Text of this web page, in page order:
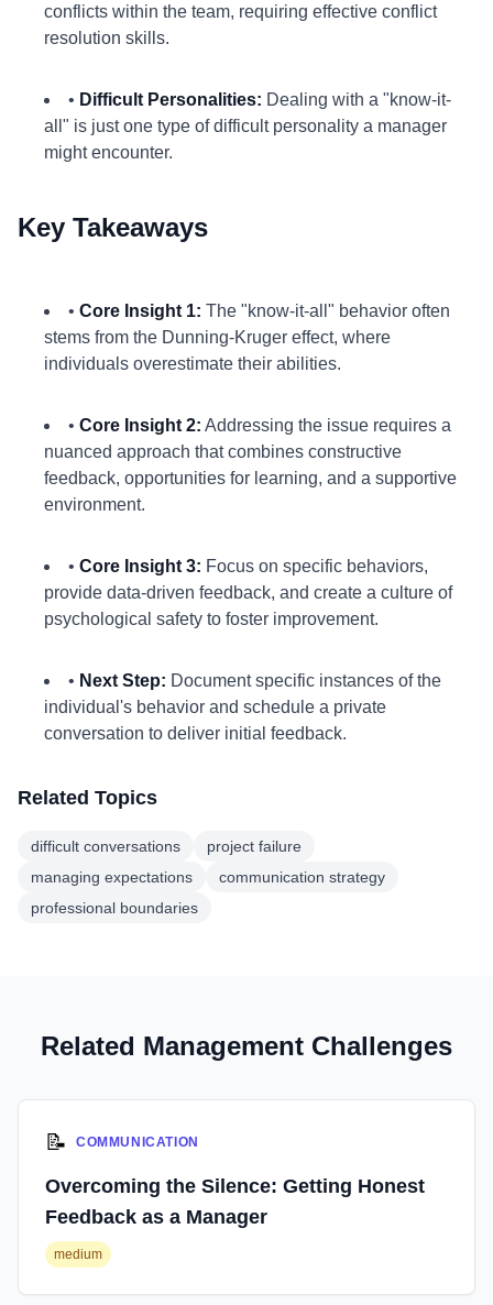
conflicts within the team, requiring effective conflict
resolution skills.
• Difficult Personalities: Dealing with a "know-it-
all" is just one type of difficult personality a manager
might encounter.
Key Takeaways
• Core Insight 1: The "know-it-all" behavior often
stems from the Dunning-Kruger effect, where
individuals overestimate their abilities.
• Core Insight 2: Addressing the issue requires a
nuanced approach that combines constructive
feedback, opportunities for learning, and a supportive
environment.
• Core Insight 3: Focus on specific behaviors,
provide data-driven feedback, and create a culture of
psychological safety to foster improvement.
• Next Step: Document specific instances of the
individual's behavior and schedule a private
conversation to deliver initial feedback.
Related Topics
difficult conversations
project failure
managing expectations
communication strategy
professional boundaries
Related Management Challenges
📝 COMMUNICATION
Overcoming the Silence: Getting Honest
Feedback as a Manager
medium